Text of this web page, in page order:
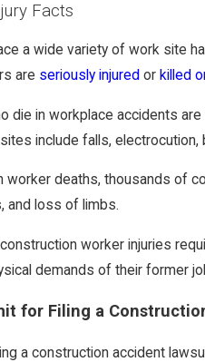
Facts
a wide variety of work site
are seriously injured or killed
die in workplace accidents
include falls,
deaths, thousands of
and loss of limbs.
worker injuries
demands of their former
for Filing a
a construction accident